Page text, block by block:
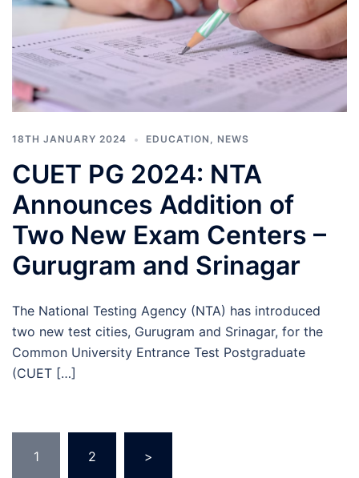
18TH JANUARY 2024 EDUCATION , NEWS
CUET PG 2024: NTA
Announces Addition of
Two New Exam Centers –
Gurugram and Srinagar
The National Testing Agency (NTA) has introduced
two new test cities, Gurugram and Srinagar, for the
Common University Entrance Test Postgraduate
(CUET […]
pagination
1 2 >